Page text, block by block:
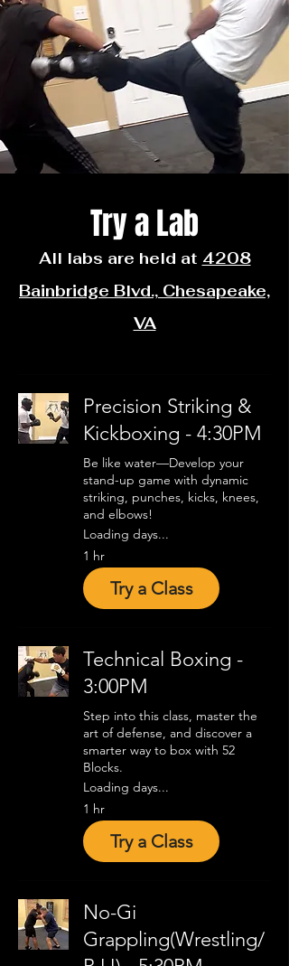
Try a Lab
All labs are held at 4208
Bainbridge Blvd., Chesapeake,
VA
Precision Striking &
Kickboxing - 4:30PM
Be like water—Develop your
stand-up game with dynamic
striking, punches, kicks, knees,
and elbows!
Loading days...
1 hr
Try a Class
Technical Boxing -
3:00PM
Step into this class, master the
art of defense, and discover a
smarter way to box with 52
Blocks.
Loading days...
1 hr
Try a Class
No-Gi
Grappling(Wrestling/